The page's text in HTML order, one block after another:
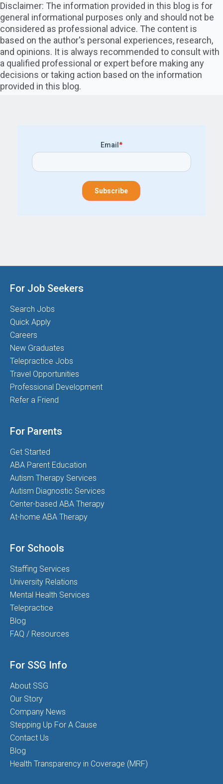
Disclaimer: The information provided in this blog is for
general informational purposes only and should not be
considered as professional advice. The content is
based on the author's personal experiences, research,
and opinions. It is always recommended to consult with
a qualified professional or expert before making any
decisions or taking action based on the information
provided in this blog.
Email *
For Job Seekers
Search Jobs
Quick Apply
Careers
New Graduates
Telepractice Jobs
Travel Opportunities
Professional Development
Refer a Friend
For Parents
Get Started
ABA Parent Education
Autism Therapy Services
Autism Diagnostic Services
Center-based ABA Therapy
At-home ABA Therapy
For Schools
Staffing Services
University Relations
Mental Health Services
Telepractice
Blog
FAQ / Resources
For SSG Info
About SSG
Our Story
Company News
Stepping Up For A Cause
Contact Us
Blog
Health Transparency in Coverage (MRF)